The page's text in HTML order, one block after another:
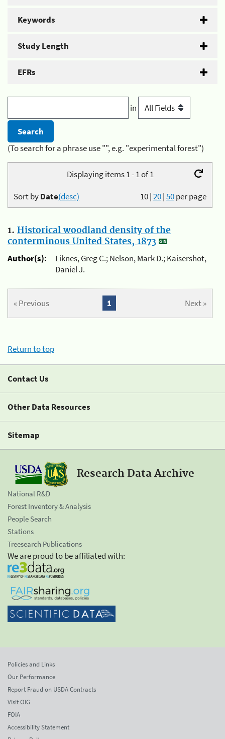
Keywords
Study Length
EFRs
in
(To search for a phrase use "", e.g. "experimental forest")
Displaying items 1 - 1 of 1
10|20|50per page
Sort byDate(desc)
1. Historical woodland density of the
conterminous United States, 1873
Author(s):
Liknes, Greg C.; Nelson, Mark D.; Kaisershot,
Daniel J.
« Previous Next »
1
Return to top
Contact Us
Other Data Resources
Sitemap
Research Data Archive
National R&D
Forest Inventory & Analysis
People Search
Stations
Treesearch Publications
We are proud to be affiliated with:
Policies and Links
Our Performance
Report Fraud on USDA Contracts
Visit OIG
FOIA
Accessibility Statement